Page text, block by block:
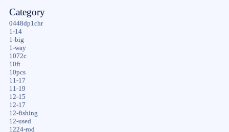
Category
0448dp1chr
1-14
1-big
1-way
1072c
10ft
10pcs
11-17
11-19
12-15
12-17
12-fishing
12-used
1224-rod